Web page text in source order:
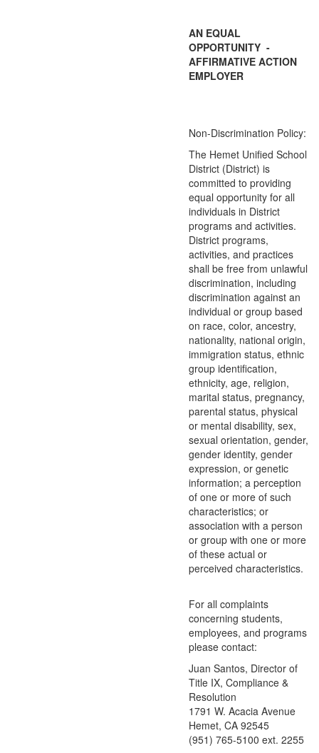
AN EQUAL
OPPORTUNITY -
AFFIRMATIVE ACTION
EMPLOYER
Non-Discrimination Policy:
The Hemet Unified School
District (District) is
committed to providing
equal opportunity for all
individuals in District
programs and activities.
District programs,
activities, and practices
shall be free from unlawful
discrimination, including
discrimination against an
individual or group based
on race, color, ancestry,
nationality, national origin,
immigration status, ethnic
group identification,
ethnicity, age, religion,
marital status, pregnancy,
parental status, physical
or mental disability, sex,
sexual orientation, gender,
gender identity, gender
expression, or genetic
information; a perception
of one or more of such
characteristics; or
association with a person
or group with one or more
of these actual or
perceived characteristics.
For all complaints
concerning students,
employees, and programs
please contact:
Juan Santos, Director of
Title IX, Compliance &
Resolution
1791 W. Acacia Avenue
Hemet, CA 92545
(951) 765-5100 ext. 2255